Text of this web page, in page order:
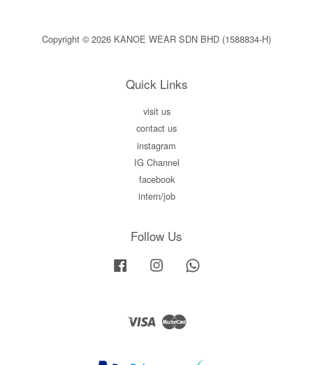
Copyright © 2026 KANOE WEAR SDN BHD (1588834-H)
Quick Links
visit us
contact us
instagram
IG Channel
facebook
intern/job
Follow Us
Facebook Instagram
Visa Master